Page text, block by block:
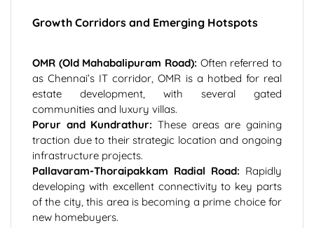
Growth Corridors and Emerging Hotspots
OMR (Old Mahabalipuram Road): Often referred to
as Chennai’s IT corridor, OMR is a hotbed for real
estate development, with several gated
communities and luxury villas.
Porur and Kundrathur: These areas are gaining
traction due to their strategic location and ongoing
infrastructure projects.
Pallavaram-Thoraipakkam Radial Road: Rapidly
developing with excellent connectivity to key parts
of the city, this area is becoming a prime choice for
new homebuyers.